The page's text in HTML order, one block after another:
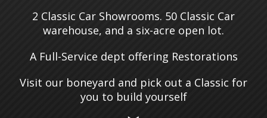
2 Classic Car Showrooms. 50 Classic Car
warehouse, and a six-acre open lot.
A Full-Service dept offering Restorations
Visit our boneyard and pick out a Classic for
you to build yourself